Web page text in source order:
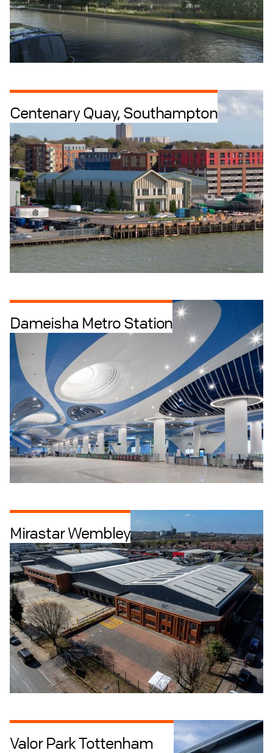
Centenary Quay, Southampton
Dameisha Metro Station
Infrastructure
Mirastar Wembley
Industrial + Logistics Retrofit
Valor Park Tottenham